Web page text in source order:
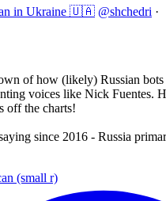
in Ukraine 🇺🇦 @shchedri ·
of how (likely) Russian
voices like Nick Fuentes.
off the charts!
since 2016 - Russia
(small r)